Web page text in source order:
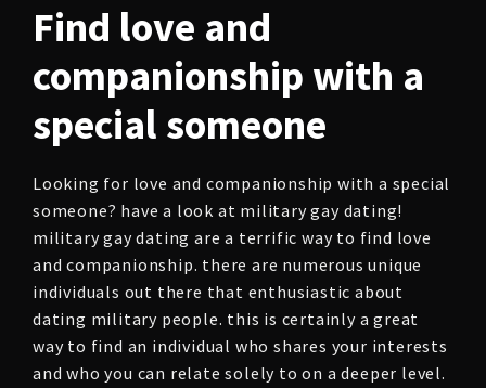
Find love and
companionship with a
special someone
Looking for love and companionship with a special
someone? have a look at military gay dating!
military gay dating are a terrific way to find love
and companionship. there are numerous unique
individuals out there that enthusiastic about
dating military people. this is certainly a great
way to find an individual who shares your interests
and who you can relate solely to on a deeper level.